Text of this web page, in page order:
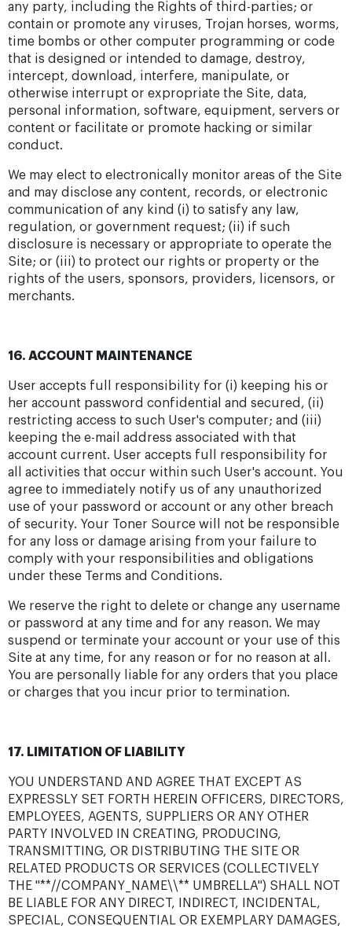
any party, including the Rights of third-parties; or
contain or promote any viruses, Trojan horses, worms,
time bombs or other computer programming or code
that is designed or intended to damage, destroy,
intercept, download, interfere, manipulate, or
otherwise interrupt or expropriate the Site, data,
personal information, software, equipment, servers or
content or facilitate or promote hacking or similar
conduct.
We may elect to electronically monitor areas of the Site
and may disclose any content, records, or electronic
communication of any kind (i) to satisfy any law,
regulation, or government request; (ii) if such
disclosure is necessary or appropriate to operate the
Site; or (iii) to protect our rights or property or the
rights of the users, sponsors, providers, licensors, or
merchants.
16. ACCOUNT MAINTENANCE
User accepts full responsibility for (i) keeping his or
her account password confidential and secured, (ii)
restricting access to such User's computer; and (iii)
keeping the e-mail address associated with that
account current. User accepts full responsibility for
all activities that occur within such User's account. You
agree to immediately notify us of any unauthorized
use of your password or account or any other breach
of security. Your Toner Source will not be responsible
for any loss or damage arising from your failure to
comply with your responsibilities and obligations
under these Terms and Conditions.
We reserve the right to delete or change any username
or password at any time and for any reason. We may
suspend or terminate your account or your use of this
Site at any time, for any reason or for no reason at all.
You are personally liable for any orders that you place
or charges that you incur prior to termination.
17. LIMITATION OF LIABILITY
YOU UNDERSTAND AND AGREE THAT EXCEPT AS
EXPRESSLY SET FORTH HEREIN OFFICERS, DIRECTORS,
EMPLOYEES, AGENTS, SUPPLIERS OR ANY OTHER
PARTY INVOLVED IN CREATING, PRODUCING,
TRANSMITTING, OR DISTRIBUTING THE SITE OR
RELATED PRODUCTS OR SERVICES (COLLECTIVELY
THE "**//COMPANY_NAME\\** UMBRELLA") SHALL NOT
BE LIABLE FOR ANY DIRECT, INDIRECT, INCIDENTAL,
SPECIAL, CONSEQUENTIAL OR EXEMPLARY DAMAGES,